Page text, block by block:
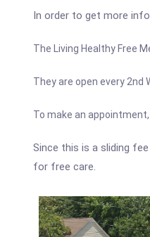
In order to get more
The Living Healthy Free
They are open every 2nd
To make an
Since this is a sliding
for free care.